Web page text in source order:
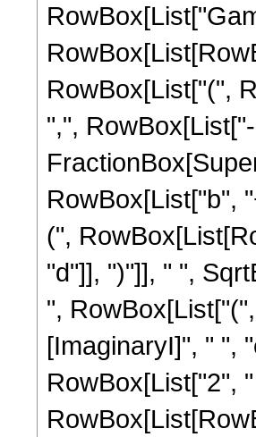
RowBox[List["(",
",",
RowBox[List["b",
(",
"d"]], ")"]], " ",
",
[ImaginaryI]", " ",
RowBox[List["2",